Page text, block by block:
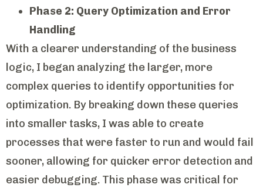
Phase 2: Query Optimization and Error
Handling
With a clearer understanding of the business
logic, I began analyzing the larger, more
complex queries to identify opportunities for
optimization. By breaking down these queries
into smaller tasks, I was able to create
processes that were faster to run and would fail
sooner, allowing for quicker error detection and
easier debugging. This phase was critical for